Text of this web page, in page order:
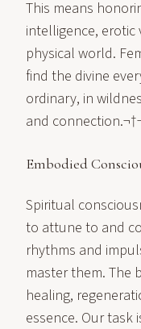
This means
intelligence,
physical world.
find the divine
ordinary, in
and
Embodied
Spiritual
to attune to and
rhythms and
master them. The
healing,
essence. Our